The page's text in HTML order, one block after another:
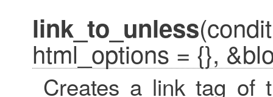
link_to_unless
html_options = {},
Creates a link tag of